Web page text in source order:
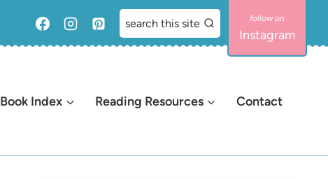
search this site
Instagram
Book Index Reading Resources Contact